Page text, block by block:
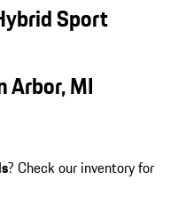
Sport
Arbor, MI
? Check our inventory for